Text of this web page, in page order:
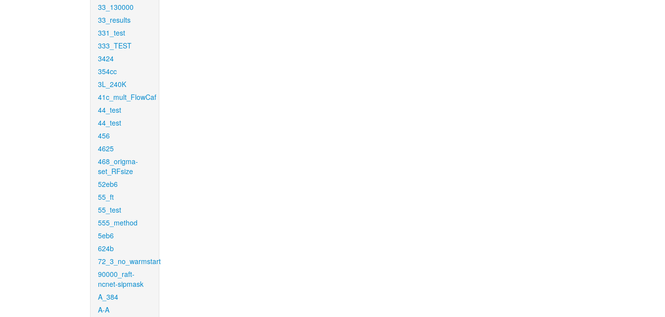
33_130000
33_results
331_test
333_TEST
3424
354cc
3L_240K
41c_mult_FlowCaf
44_test
44_test
456
4625
468_origma-
set_RFsize
52eb6
55_ft
55_test
555_method
5eb6
624b
72_3_no_warmstart
90000_raft-
ncnet-sipmask
A_384
A-A